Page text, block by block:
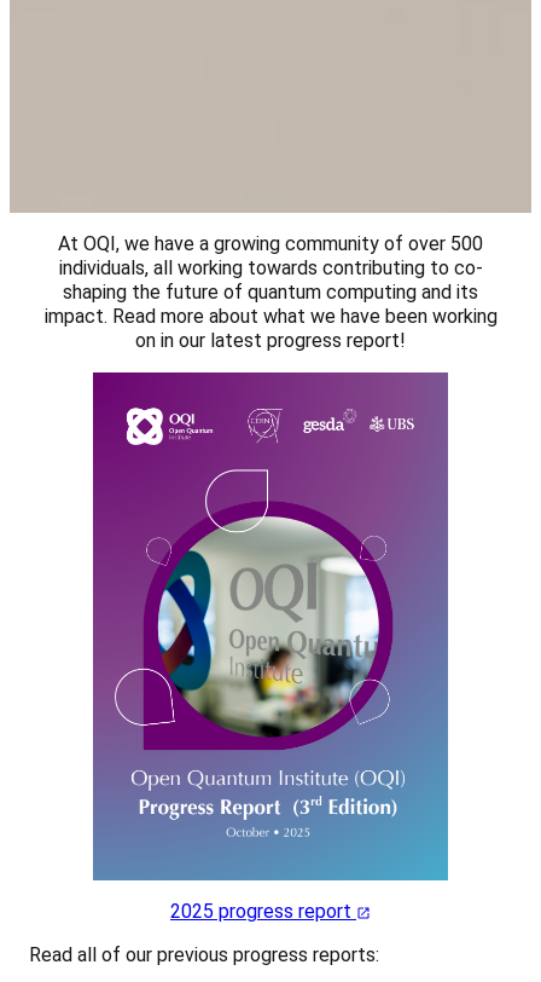
At OQI, we have a growing community of over 500
individuals, all working towards contributing to co-
shaping the future of quantum computing and its
impact. Read more about what we have been working
on in our latest progress report!
2025 progress report
Read all of our previous progress reports: